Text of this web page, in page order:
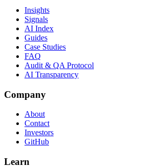
Insights
Signals
AI Index
Guides
Case Studies
FAQ
Audit & QA Protocol
AI Transparency
Company
About
Contact
Investors
GitHub
Learn